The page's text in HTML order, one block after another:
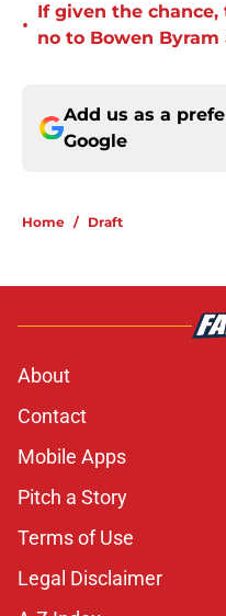
•
If given the
no to Bowen Byram
Add us as a
Google
Home / Draft
About
Contact
Mobile Apps
Pitch a Story
Terms of Use
Legal Disclaimer